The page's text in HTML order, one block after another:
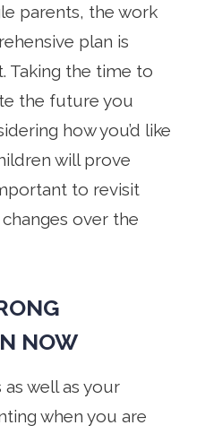
parents, the work
plan is
Taking the time to
the future you
how you’d like
will prove
to revisit
over the
NOW
well as your
when you are